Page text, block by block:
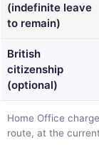
Home Office
route, at the
(indefinite leave
to remain)
British
citizenship
(optional)